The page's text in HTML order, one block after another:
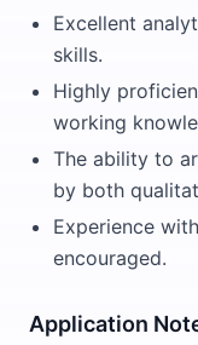
Excellent
skills.
Highly
working
The ability to
by both
Experience
encouraged.
Application